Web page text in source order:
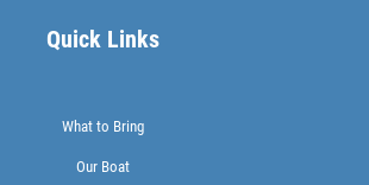
Quick Links
What to Bring
Our Boat